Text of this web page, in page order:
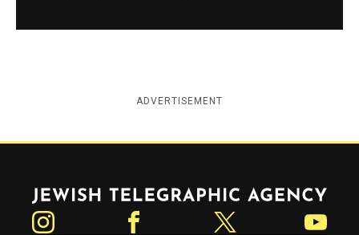
ADVERTISEMENT
Jewish Telegraphic Agency